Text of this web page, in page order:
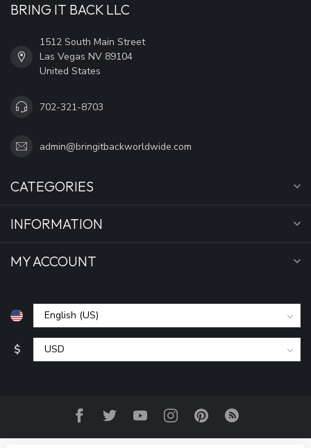
BRING IT BACK LLC
1512 South Main Street
Las Vegas NV 89104
United States
702-321-8703
admin@bringitbackworldwide.com
CATEGORIES
INFORMATION
MY ACCOUNT
$